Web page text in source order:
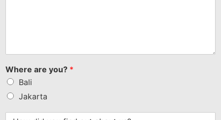
Where are you? *
Bali
Jakarta